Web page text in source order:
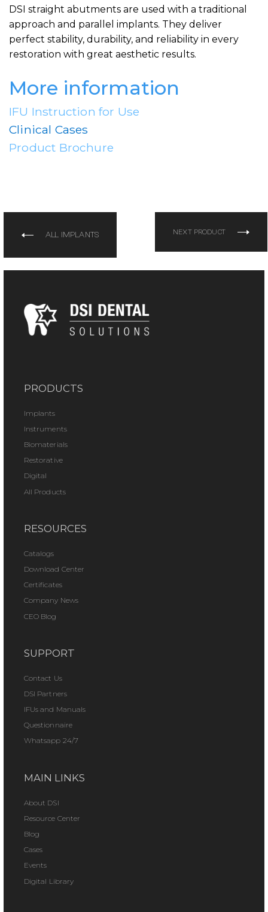
DSI straight abutments are used with a traditional
approach and parallel implants. They deliver
perfect stability, durability, and reliability in every
restoration with great aesthetic results.
More information
IFU Instruction for Use
Clinical Cases
Product Brochure
ALL IMPLANTS NEXT PRODUCT
PRODUCTS
Implants
Instruments
Biomaterials
Restorative
Digital
All Products
RESOURCES
Catalogs
Download Center
Certificates
Company News
CEO Blog
SUPPORT
Contact Us
DSI Partners
IFUs and Manuals
Questionnaire
Whatsapp 24/7
MAIN LINKS
About DSI
Resource Center
Blog
Cases
Events
Digital Library